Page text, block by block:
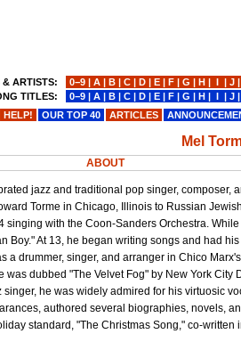
Mel
ABOUT
jazz and traditional pop singer, composer,
Torme in Chicago, Illinois to Russian
with the Coon-Sanders Orchestra.
Boy." At 13, he began writing songs and had
a drummer, singer, and arranger in Chico
dubbed "The Velvet Fog" by New York City
he was widely admired for his virtuosic
authored several biographies, novels,
standard, "The Christmas Song," co-written
& ARTISTS:
TITLES:
0−9 |A |B |C |D |E |F |G |H |I |J |
0−9 |A |B |C |D |E |F |G |H |I |J |
HELP! OUR TOP 40 ARTICLES